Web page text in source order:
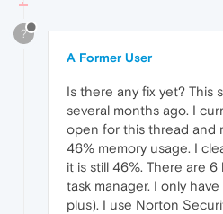
?
A Former User
Is there any fix yet? This
several months ago. I
open for this thread and
46% memory usage. I
it is still 46%. There are
task manager. I only
plus). I use Norton